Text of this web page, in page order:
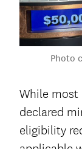
Photo
While most
declared
eligibility